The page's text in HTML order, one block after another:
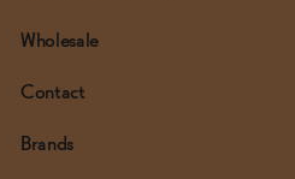
Wholesale
Contact
Brands